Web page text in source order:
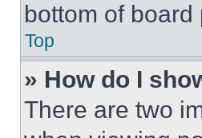
bottom of board
Top
» How do I
There are two